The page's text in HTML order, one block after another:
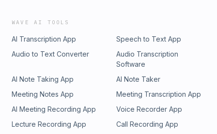
WAVE AI TOOLS
AI Transcription App
Speech to Text App
Audio to Text Converter
Audio Transcription
Software
AI Note Taking App
AI Note Taker
Meeting Notes App
Meeting Transcription App
AI Meeting Recording App
Voice Recorder App
Lecture Recording App
Call Recording App